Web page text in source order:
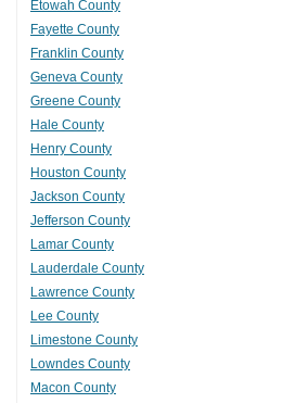
Etowah County
Fayette County
Franklin County
Geneva County
Greene County
Hale County
Henry County
Houston County
Jackson County
Jefferson County
Lamar County
Lauderdale County
Lawrence County
Lee County
Limestone County
Lowndes County
Macon County